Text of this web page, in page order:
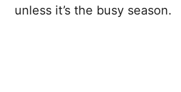
unless it’s the busy season.